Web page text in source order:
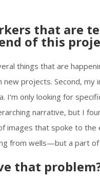
that are
of this
things that are
projects. Second, my
I’m only looking for
narrative, but I
images that spoke to
from wells—but a part
that